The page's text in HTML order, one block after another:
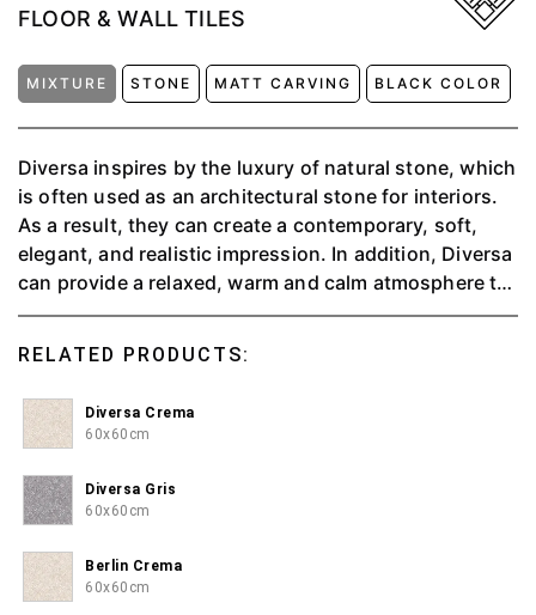
FLOOR & WALL TILES
MIXTURE STONE MATT CARVING BLACK COLOR
Diversa inspires by the luxury of natural stone, which
is often used as an architectural stone for interiors.
As a result, they can create a contemporary, soft,
elegant, and realistic impression. In addition, Diversa
can provide a relaxed, warm and calm atmosphere to
make you feel at home relaxing; available in 4 colors,
RELATED PRODUCTS:
Diversa Crema
60x60cm
Diversa Gris
60x60cm
Berlin Crema
60x60cm